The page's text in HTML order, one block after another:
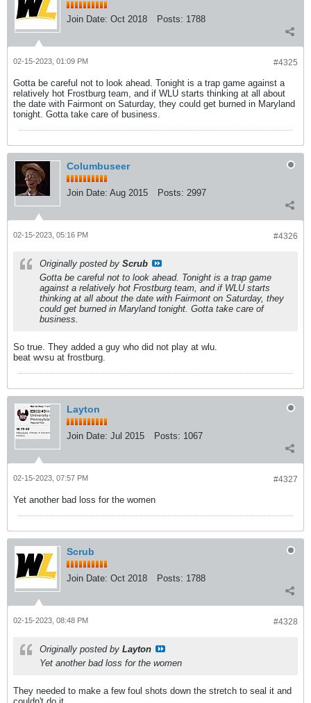
Join Date: Oct 2018 Posts: 1788
#4325
02-15-2023, 01:09 PM
Gotta be careful not to look ahead. Tonight is a trap game against a
relatively hot Frostburg team, and if WLU starts thinking at all about
the date with Fairmont on Saturday, they could get burned in Maryland
tonight. Gotta take care of business.
Columbuseer
Join Date: Aug 2015 Posts: 2997
#4326
02-15-2023, 05:16 PM
Originally posted by Scrub
Gotta be careful not to look ahead. Tonight is a trap game
against a relatively hot Frostburg team, and if WLU starts
thinking at all about the date with Fairmont on Saturday, they
could get burned in Maryland tonight. Gotta take care of
business.
So true. They added a guy who did not play at wlu.
beat wvsu at frostburg.
Layton
Join Date: Jul 2015 Posts: 1067
#4327
02-15-2023, 07:57 PM
Yet another bad loss for the women
Scrub
Join Date: Oct 2018 Posts: 1788
#4328
02-15-2023, 08:48 PM
Originally posted by Layton
Yet another bad loss for the women
They needed to make a few foul shots down the stretch to seal it and